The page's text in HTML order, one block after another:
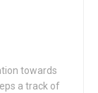
towards
a track of